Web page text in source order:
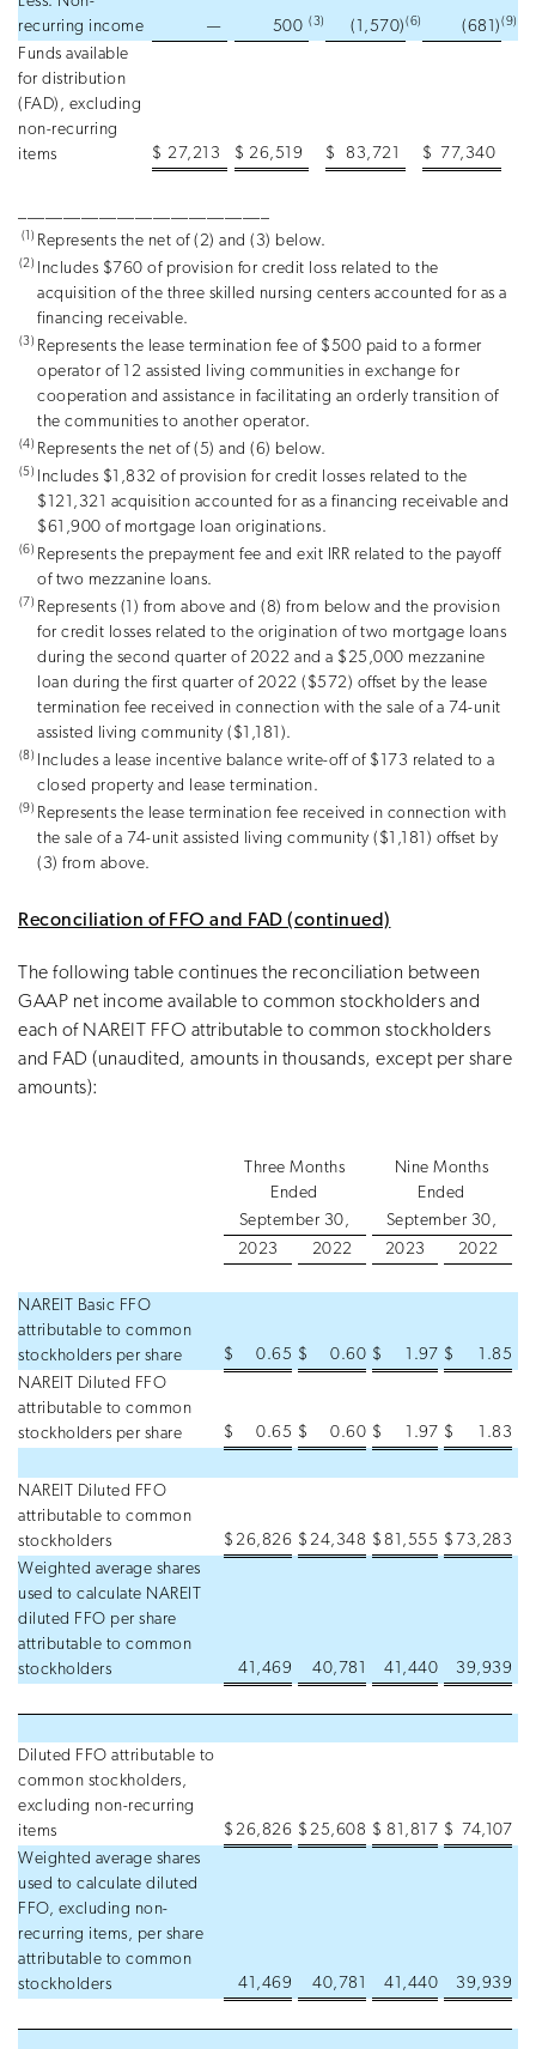
recurring income
— 500 (3) (1,570)(6) (681 )(9)
Funds available
for distribution
(FAD), excluding
non-recurring
items
$ 27,213 $ 26,519 $ 83,721 $ 77,340
(1) Represents the net of (2) and (3) below.
(2)
Includes $760 of provision for credit loss related to the
acquisition of the three skilled nursing centers accounted for as a
financing receivable.
(3) Represents the lease termination fee of $500 paid to a former
operator of 12 assisted living communities in exchange for
cooperation and assistance in facilitating an orderly transition of
the communities to another operator.
(4) Represents the net of (5) and (6) below.
(5)
Includes $1,832 of provision for credit losses related to the
$121,321 acquisition accounted for as a financing receivable and
$61,900 of mortgage loan originations.
(6) Represents the prepayment fee and exit IRR related to the payoff
of two mezzanine loans.
(7) Represents (1) from above and (8) from below and the provision
for credit losses related to the origination of two mortgage loans
during the second quarter of 2022 and a $25,000 mezzanine
loan during the first quarter of 2022 ($572) offset by the lease
termination fee received in connection with the sale of a 74-unit
assisted living community ($1,181).
(8)
Includes a lease incentive balance write-off of $173 related to a
closed property and lease termination.
(9) Represents the lease termination fee received in connection with
the sale of a 74-unit assisted living community ($1,181) offset by
(3) from above.
Reconciliation of FFO and FAD (continued)
The following table continues the reconciliation between
GAAP net income available to common stockholders and
each of NAREIT FFO attributable to common stockholders
and FAD (unaudited, amounts in thousands, except per share
amounts):
Three Months
Ended
Nine Months
Ended
September 30,
September 30,
2023
2022 2023 2022
NAREIT Basic FFO
attributable to common
stockholders per share
$ 0.65 $ 0.60 $ 1.97 $
1.85
NAREIT Diluted FFO
attributable to common
stockholders per share
$ 0.65 $ 0.60 $ 1.97 $ 1.83
NAREIT Diluted FFO
attributable to common
stockholders
$ 26,826 $ 24,348 $ 81,555 $ 73,283
Weighted average shares
used to calculate NAREIT
diluted FFO per share
attributable to common
stockholders
41,469 40,781 41,440 39,939
Diluted FFO attributable to
common stockholders,
excluding non-recurring
items
$ 26,826 $ 25,608 $ 81,817 $
74,107
Weighted average shares
used to calculate diluted
FFO, excluding non-
recurring items, per share
attributable to common
stockholders
41,469 40,781 41,440 39,939